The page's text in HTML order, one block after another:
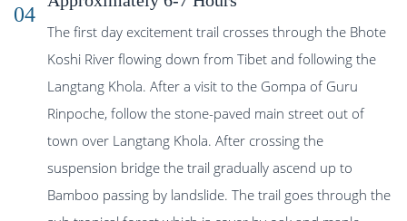
04
The first day excitement trail crosses through the Bhote
Koshi River flowing down from Tibet and following the
Langtang Khola. After a visit to the Gompa of Guru
Rinpoche, follow the stone-paved main street out of
town over Langtang Khola. After crossing the
suspension bridge the trail gradually ascend up to
Bamboo passing by landslide. The trail goes through the